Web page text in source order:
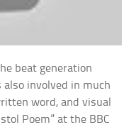
beat generation
involved in much
word, and visual
Poem” at the BBC